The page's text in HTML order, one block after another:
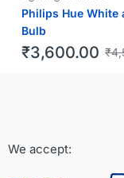
Philips Hue White
Bulb
₹
₹3,600.00
We accept: